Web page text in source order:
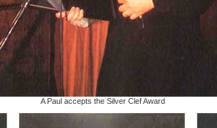
A Paul accepts the Silver Clef Award